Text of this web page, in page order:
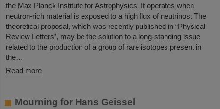
the Max Planck Institute for Astrophysics. It operates when
neutron-rich material is exposed to a high flux of neutrinos. The
theoretical proposal, which was recently published in “Physical
Review Letters”, may be the solution to a long-standing issue
related to the production of a group of rare isotopes present in
the…
Read more
Mourning for Hans Geissel